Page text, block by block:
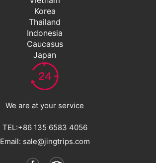
Korea
Thailand
Indonesia
Caucasus
Japan
We are at your service
TEL:+86 135 6583 4056
Email: sale@jingtrips.com